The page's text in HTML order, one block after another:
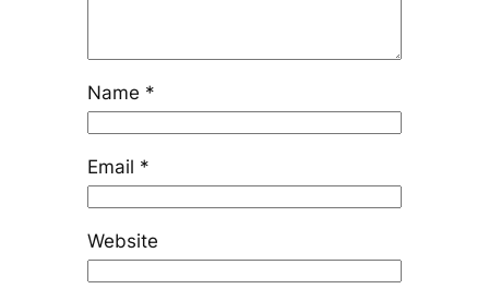
Name *
Email *
Website